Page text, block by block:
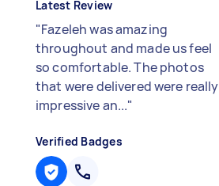
Latest Review
"Fazeleh was amazing
throughout and made us feel
so comfortable. The photos
that were delivered were really
impressive an..."
Verified Badges